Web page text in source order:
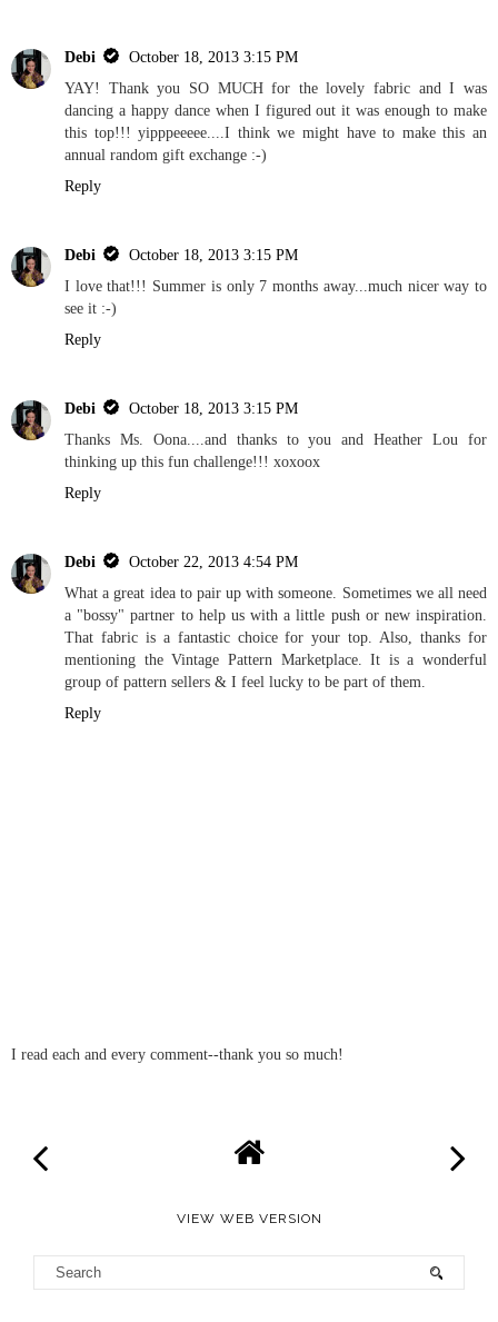
Debi
October 18, 2013 3:15 PM
YAY! Thank you SO MUCH for the lovely fabric and I was
dancing a happy dance when I figured out it was enough to make
this top!!! yipppeeeee....I think we might have to make this an
annual random gift exchange :-)
Reply
Debi
October 18, 2013 3:15 PM
I love that!!! Summer is only 7 months away...much nicer way to
see it :-)
Reply
Debi
October 18, 2013 3:15 PM
Thanks Ms. Oona....and thanks to you and Heather Lou for
thinking up this fun challenge!!! xoxoox
Reply
Debi
October 22, 2013 4:54 PM
What a great idea to pair up with someone. Sometimes we all need
a "bossy" partner to help us with a little push or new inspiration.
That fabric is a fantastic choice for your top. Also, thanks for
mentioning the Vintage Pattern Marketplace. It is a wonderful
group of pattern sellers & I feel lucky to be part of them.
Reply
I read each and every comment--thank you so much!
VIEW WEB VERSION